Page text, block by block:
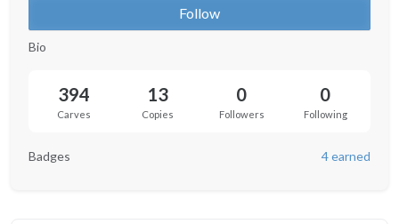
Follow
Bio
394
Carves
13
Copies
0
Followers
0
Following
Badges 4 earned